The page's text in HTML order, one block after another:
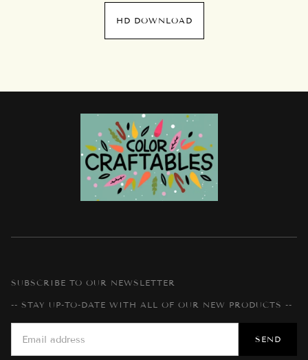
HD DOWNLOAD
SUBSCRIBE TO OUR NEWSLETTER
-- STAY UP-TO-DATE WITH ALL OF OUR NEW PRODUCTS --